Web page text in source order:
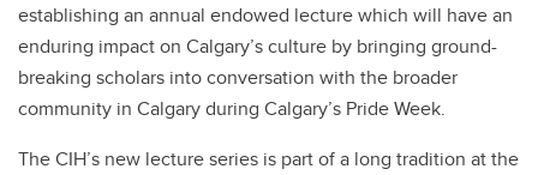
establishing an annual endowed lecture which will have an
enduring impact on Calgary’s culture by bringing ground-
breaking scholars into conversation with the broader
community in Calgary during Calgary’s Pride Week.
The CIH’s new lecture series is part of a long tradition at the